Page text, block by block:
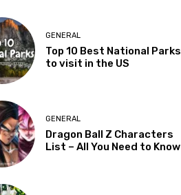
GENERAL
Top 10 Best National Parks
to visit in the US
GENERAL
Dragon Ball Z Characters
List – All You Need to Know